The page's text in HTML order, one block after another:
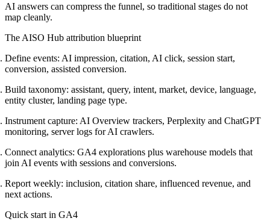
AI answers can compress the funnel, so traditional stages do not
map cleanly.
The AISO Hub attribution blueprint
Define events: AI impression, citation, AI click, session start,
conversion, assisted conversion.
Build taxonomy: assistant, query, intent, market, device, language,
entity cluster, landing page type.
Instrument capture: AI Overview trackers, Perplexity and ChatGPT
monitoring, server logs for AI crawlers.
Connect analytics: GA4 explorations plus warehouse models that
join AI events with sessions and conversions.
Report weekly: inclusion, citation share, influenced revenue, and
next actions.
Quick start in GA4